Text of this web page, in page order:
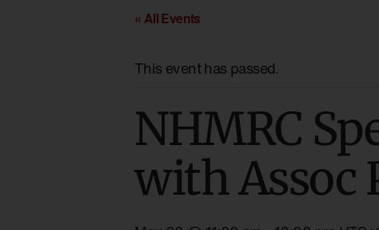
« All Events
This event has passed.
NHMRC
with Assoc